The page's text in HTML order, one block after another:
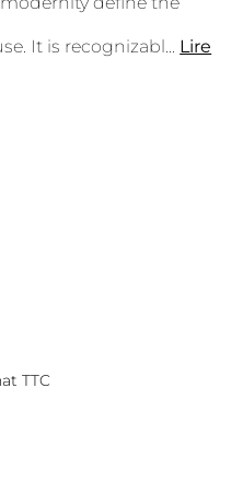
It is recognizabl Lire
TTC